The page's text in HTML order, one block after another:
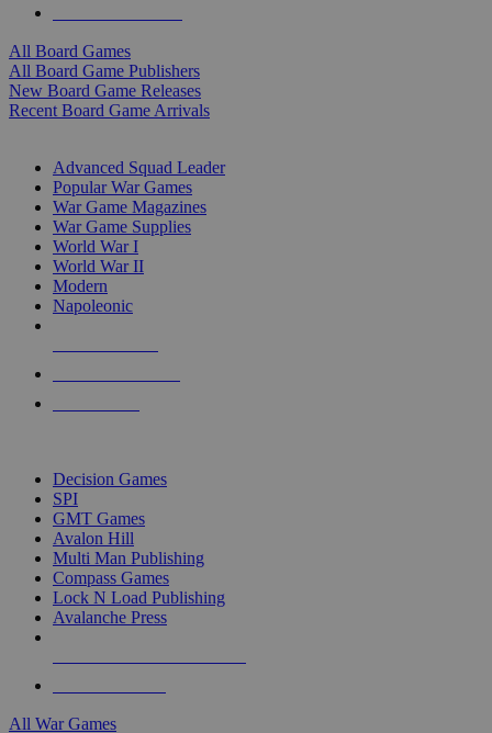
All Board Games
All Board Game Publishers
New Board Game Releases
Recent Board Game Arrivals
Advanced Squad Leader
Popular War Games
War Game Magazines
War Game Supplies
World War I
World War II
Modern
Napoleonic
Decision Games
SPI
GMT Games
Avalon Hill
Multi Man Publishing
Compass Games
Lock N Load Publishing
Avalanche Press
All War Games